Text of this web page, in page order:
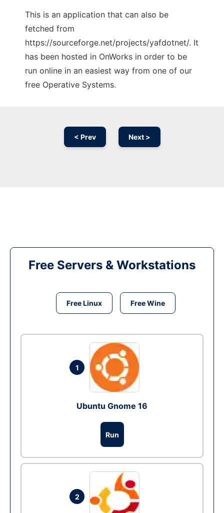
This is an application that can also be
fetched from
https://sourceforge.net/projects/yafdotnet/. It
has been hosted in OnWorks in order to be
run online in an easiest way from one of our
free Operative Systems.
< Prev Next >
Free Servers & Workstations
Free Linux Free Wine
1
Ubuntu Gnome 16
Run
2